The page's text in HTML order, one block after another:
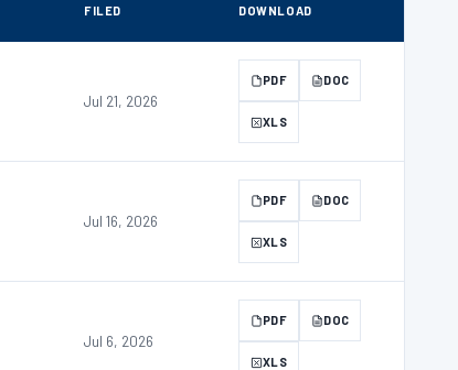
FILED DOWNLOAD
Jul 21, 2026
PDF DOC
XLS
Jul 16, 2026
PDF DOC
XLS
Jul 6, 2026
PDF DOC
XLS